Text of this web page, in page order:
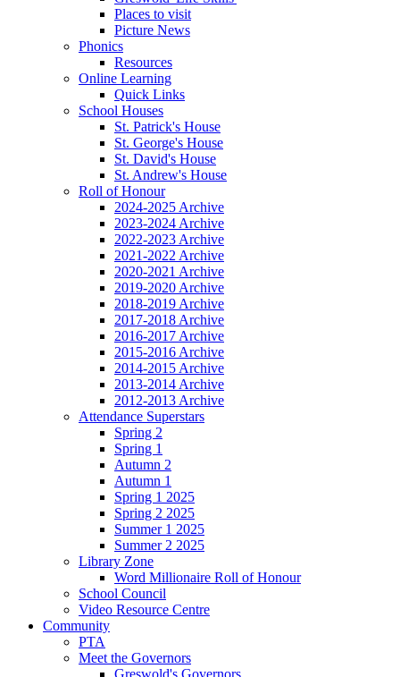
Places to visit
Picture News
Phonics
Resources
Online Learning
Quick Links
School Houses
St. Patrick's House
St. George's House
St. David's House
St. Andrew's House
Roll of Honour
2024-2025 Archive
2023-2024 Archive
2022-2023 Archive
2021-2022 Archive
2020-2021 Archive
2019-2020 Archive
2018-2019 Archive
2017-2018 Archive
2016-2017 Archive
2015-2016 Archive
2014-2015 Archive
2013-2014 Archive
2012-2013 Archive
Attendance Superstars
Spring 2
Spring 1
Autumn 2
Autumn 1
Spring 1 2025
Spring 2 2025
Summer 1 2025
Summer 2 2025
Library Zone
Word Millionaire Roll of Honour
School Council
Video Resource Centre
Community
PTA
Meet the Governors
Greswold's Governors